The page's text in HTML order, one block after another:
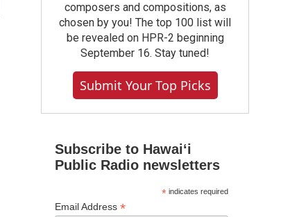
composers and compositions, as
chosen by you! The top 100 list will
be revealed on HPR-2 beginning
September 16. Stay tuned!
Submit Your Top Picks
Subscribe to Hawaiʻi
Public Radio newsletters
*indicates required
Email Address *